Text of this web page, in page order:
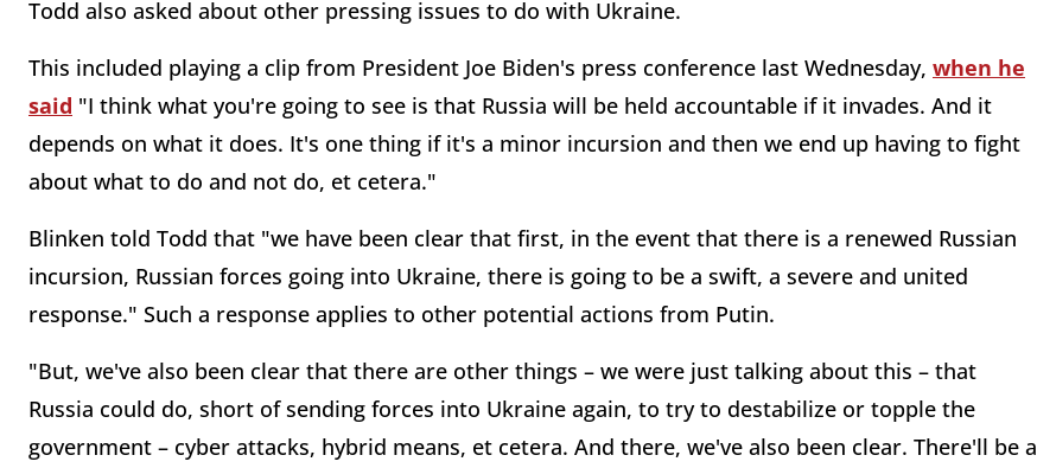
Todd also asked about other pressing issues to do with Ukraine.
This included playing a clip from President Joe Biden's press conference last Wednesday, when he
said "I think what you're going to see is that Russia will be held accountable if it invades. And it
depends on what it does. It's one thing if it's a minor incursion and then we end up having to fight
about what to do and not do, et cetera."
Blinken told Todd that "we have been clear that first, in the event that there is a renewed Russian
incursion, Russian forces going into Ukraine, there is going to be a swift, a severe and united
response." Such a response applies to other potential actions from Putin.
"But, we've also been clear that there are other things – we were just talking about this – that
Russia could do, short of sending forces into Ukraine again, to try to destabilize or topple the
government – cyber attacks, hybrid means, et cetera. And there, we've also been clear. There'll be a